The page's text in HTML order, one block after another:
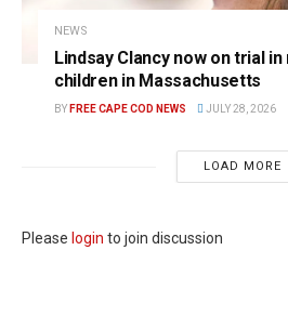
NEWS
Lindsay Clancy now on trial
children in Massachusetts
BY FREE CAPE COD NEWS JULY 28, 2026
LOAD MORE
Please login to join discussion